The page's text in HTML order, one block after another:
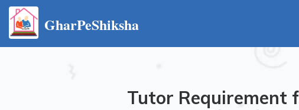
GharPeShiksha
Tutor Requirement